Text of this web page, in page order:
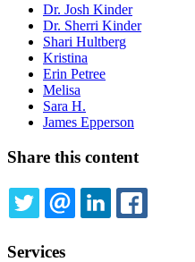
Dr. Josh Kinder
Dr. Sherri Kinder
Shari Hultberg
Kristina
Erin Petree
Melisa
Sara H.
James Epperson
Share this content
TWITTEREMAILLINKEDIN
Services